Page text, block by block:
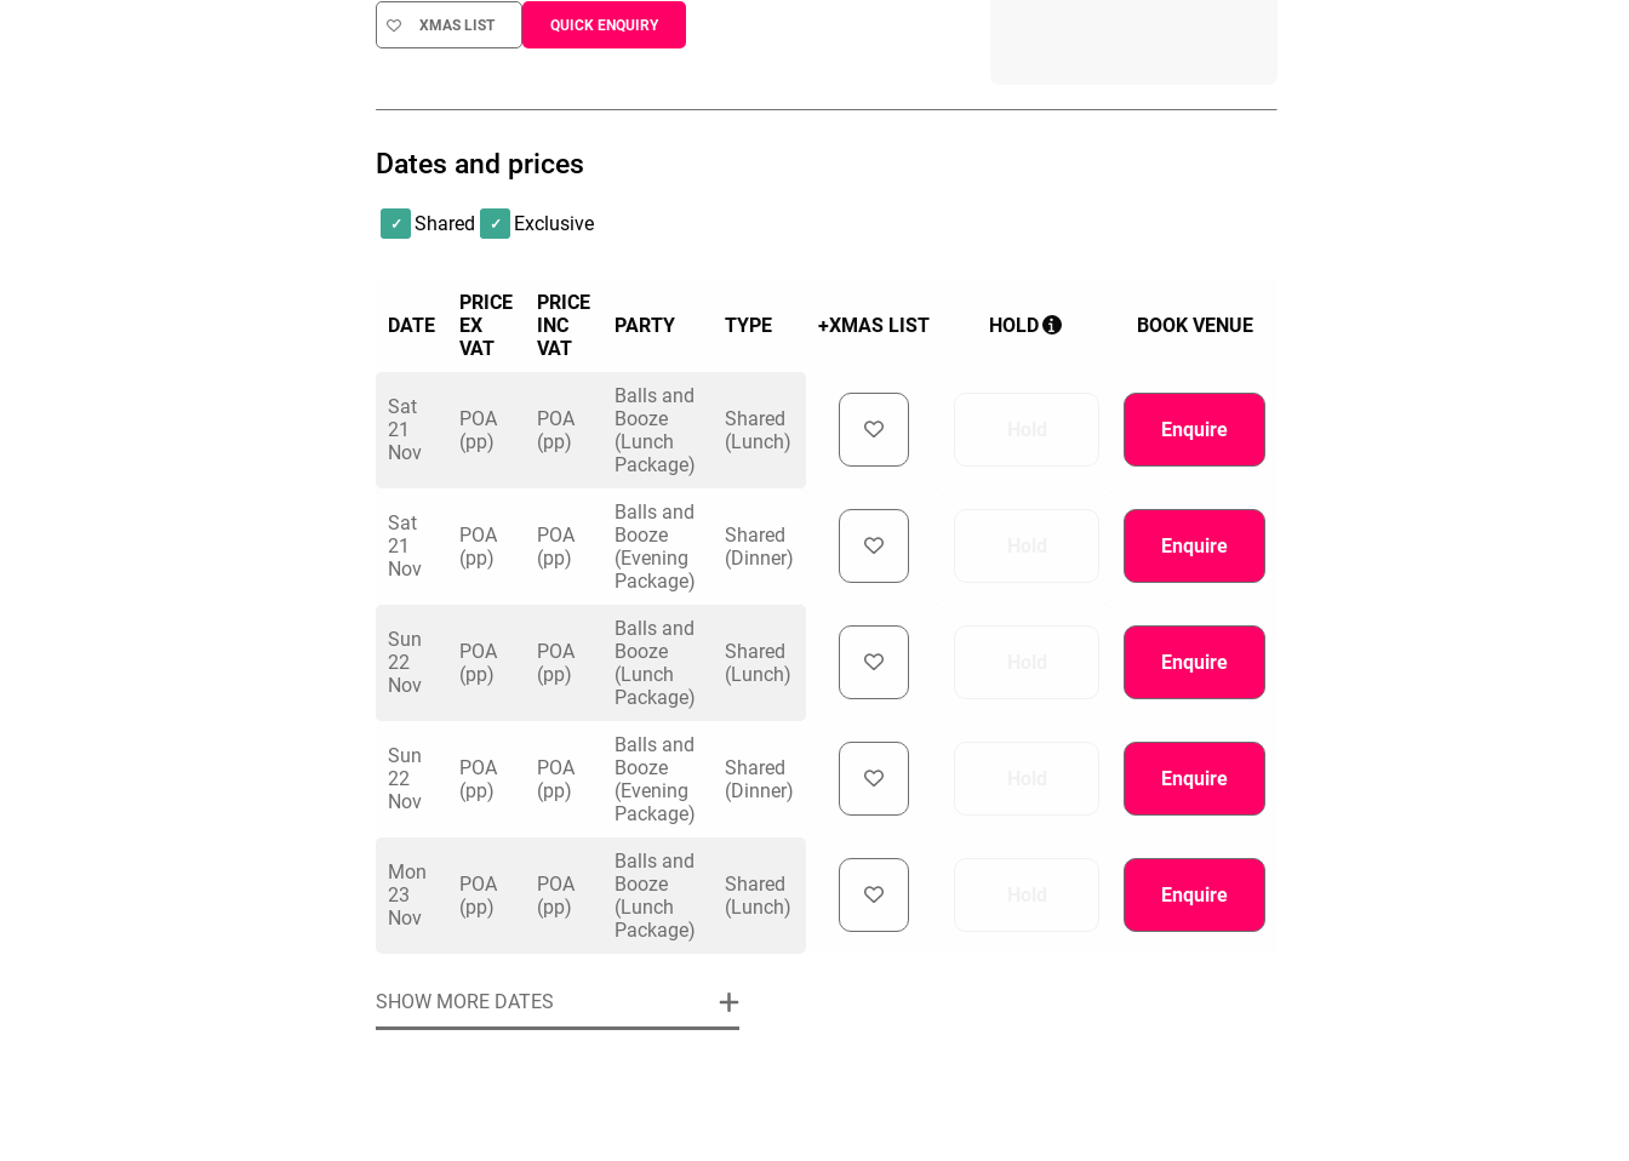
food, adrenaline-packed games, and a seriously fun vibe. From
blue chip companies to small local teams, businesses love BOOM
bring the team, we’ll bring the good times.
Which games you can play will be dependent on availability so the
• Axe Throwing
• Augmented Reality Darts
• American Pool
• Beer/Prosecco Pong
• More available by venue
XMAS LIST QUICK ENQUIRY
Dates and prices
Shared Exclusive
DATE
PRICE
EX
VAT
PRICE
INC
VAT
PARTY TYPE +XMAS LIST HOLD BOOK VENUE
Sat
21
Nov
POA
(pp)
POA
(pp)
Balls and
Booze
(Lunch
Package)
Shared
(Lunch)
Enquire
Sat
21
Nov
POA
(pp)
POA
(pp)
Balls and
Booze
(Evening
Package)
Shared
(Dinner)
Enquire
Sun
22
Nov
POA
(pp)
POA
(pp)
Balls and
Booze
(Lunch
Package)
Shared
(Lunch)
Enquire
Sun
22
Nov
POA
(pp)
POA
(pp)
Balls and
Booze
(Evening
Package)
Shared
(Dinner)
Enquire
Mon
23
Nov
POA
(pp)
POA
(pp)
Balls and
Booze
(Lunch
Package)
Shared
(Lunch)
Enquire
SHOW MORE DATES
Specify following details
No valid date
You haven't selected a date. Please scroll to the dates and prices table for more information.
Quick enquiry
Phone
Group Size